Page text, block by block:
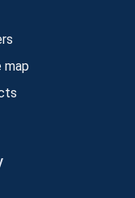
map